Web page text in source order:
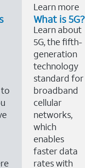
to
Learn more
What is 5G?
Learn about
5G, the fifth-
generation
technology
standard for
broadband
cellular
networks,
which
enables
faster data
rates with